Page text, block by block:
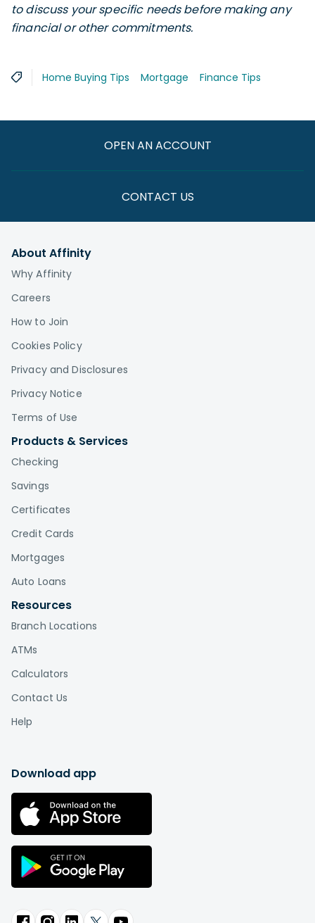
to discuss your specific needs before making any
financial or other commitments.
Home Buying Tips Mortgage Finance Tips
OPEN AN ACCOUNT
CONTACT US
About Affinity
Why Affinity
Careers
How to Join
Cookies Policy
Privacy and Disclosures
Privacy Notice
Terms of Use
Products & Services
Checking
Savings
Certificates
Credit Cards
Mortgages
Auto Loans
Resources
Branch Locations
ATMs
Calculators
Contact Us
Help
Download app